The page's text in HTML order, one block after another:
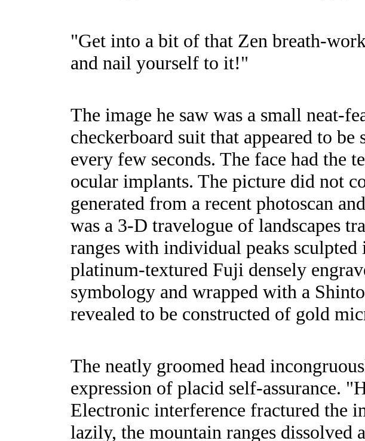
"Get into a bit of that Zen breath-
and nail yourself to it!"
The image he saw was a small neat-
checkerboard suit that appeared to
every few seconds. The face had the
ocular implants. The picture did not
generated from a recent photoscan
was a 3-D travelogue of landscapes
ranges with individual peaks
platinum-textured Fuji densely
symbology and wrapped with a
revealed to be constructed of gold
The neatly groomed head
expression of placid self-assurance.
Electronic interference fractured the
lazily, the mountain ranges dissolved